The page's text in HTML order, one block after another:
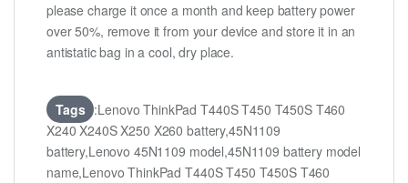
please charge it once a month and keep battery power
over 50%, remove it from your device and store it in an
antistatic bag in a cool, dry place.
Tags :Lenovo ThinkPad T440S T450 T450S T460
X240 X240S X250 X260 battery,45N1109
battery,Lenovo 45N1109 model,45N1109 battery model
name,Lenovo ThinkPad T440S T450 T450S T460